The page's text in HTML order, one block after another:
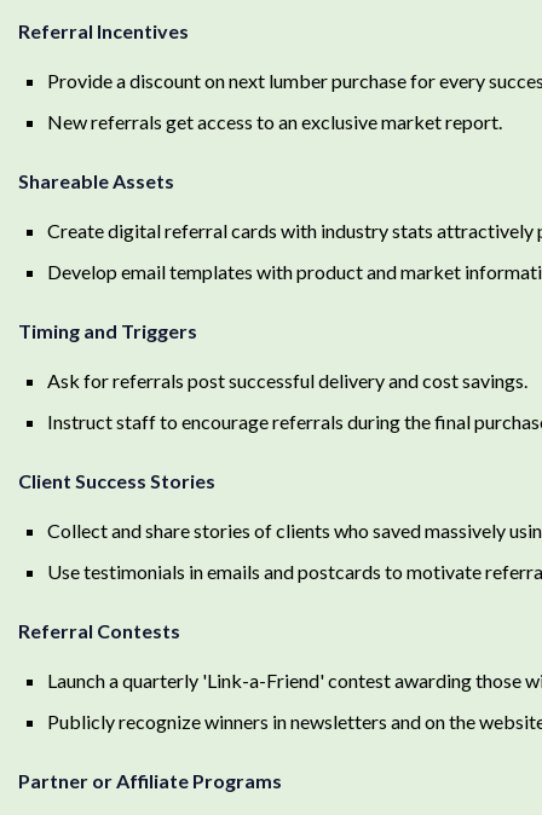
Referral Incentives
Provide a discount on next lumber purchase for every
New referrals get access to an exclusive market report.
Shareable Assets
Create digital referral cards with industry stats attractively
Develop email templates with product and market
Timing and Triggers
Ask for referrals post successful delivery and cost savings.
Instruct staff to encourage referrals during the final
Client Success Stories
Collect and share stories of clients who saved massively
Use testimonials in emails and postcards to motivate
Referral Contests
Launch a quarterly 'Link-a-Friend' contest awarding those
Publicly recognize winners in newsletters and on the
Partner or Affiliate Programs